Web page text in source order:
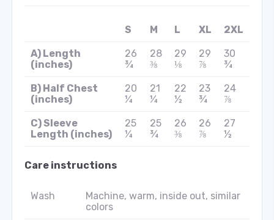
S M L XL 2XL
A) Length
(inches)
26
¾
28
⅜
29
⅛
29
⅞
30
¾
B) Half Chest
(inches)
20
¼
21
¼
22
½
23
¾
24
⅞
C) Sleeve
Length (inches)
25
¼
25
¾
26
⅜
26
⅞
27
½
Care instructions
Wash
Machine, warm, inside out, similar
colors